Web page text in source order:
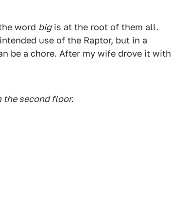
word bigis at the root of them all.
use of the Raptor, but in a
be a chore. After my wife drove it with
second floor.